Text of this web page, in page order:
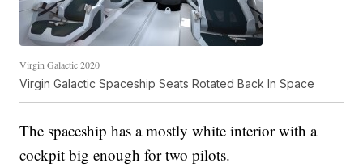
Virgin Galactic 2020
Virgin Galactic Spaceship Seats Rotated Back In Space
The spaceship has a mostly white interior with a
cockpit big enough for two pilots.